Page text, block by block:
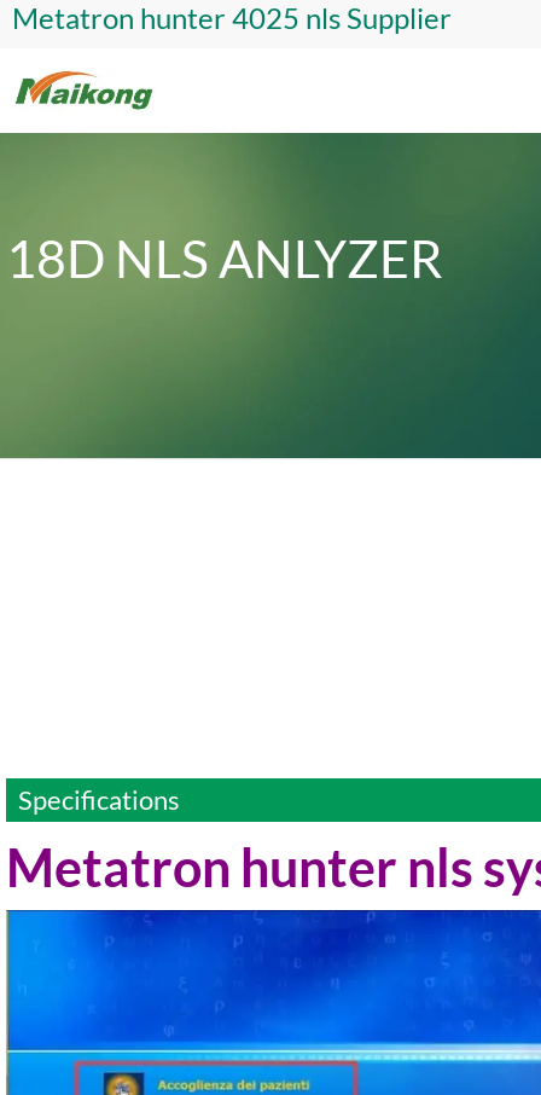
Metatron hunter 4025 nls Supplier
18D NLS ANLYZER
Specifications
Metatron hunter nls